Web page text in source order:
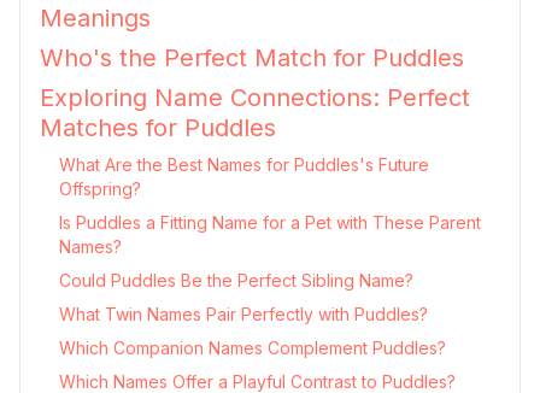
Meanings
Who's the Perfect Match for Puddles
Exploring Name Connections: Perfect
Matches for Puddles
What Are the Best Names for Puddles's Future
Offspring?
Is Puddles a Fitting Name for a Pet with These Parent
Names?
Could Puddles Be the Perfect Sibling Name?
What Twin Names Pair Perfectly with Puddles?
Which Companion Names Complement Puddles?
Which Names Offer a Playful Contrast to Puddles?